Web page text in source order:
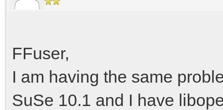
FFuser,
I am having the same
SuSe 10.1 and I have